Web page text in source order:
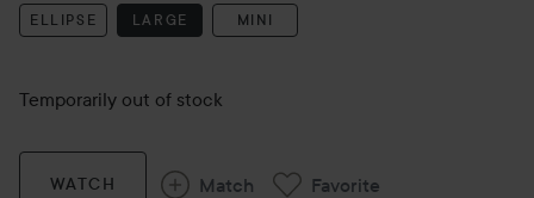
ELLIPSE LARGE MINI
Temporarily out of stock
WATCH Match Favorite